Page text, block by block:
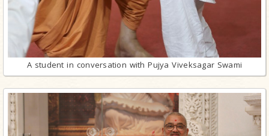
A student in conversation with Pujya Viveksagar Swami